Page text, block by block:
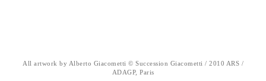
All artwork by Alberto Giacometti © Succession Giacometti / 2010 ARS /
ADAGP, Paris